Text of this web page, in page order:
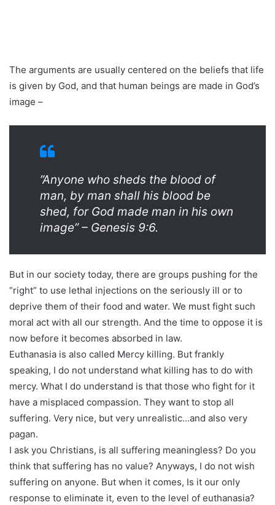
The arguments are usually centered on the beliefs that life
is given by God, and that human beings are made in God’s
image –
”Anyone who sheds the blood of
man, by man shall his blood be
shed, for God made man in his own
image” – Genesis 9:6.
But in our society today, there are groups pushing for the
“right” to use lethal injections on the seriously ill or to
deprive them of their food and water. We must fight such
moral act with all our strength. And the time to oppose it is
now before it becomes absorbed in law.
Euthanasia is also called Mercy killing. But frankly
speaking, I do not understand what killing has to do with
mercy. What I do understand is that those who fight for it
have a misplaced compassion. They want to stop all
suffering. Very nice, but very unrealistic…and also very
pagan.
I ask you Christians, is all suffering meaningless? Do you
think that suffering has no value? Anyways, I do not wish
suffering on anyone. But when it comes, Is it our only
response to eliminate it, even to the level of euthanasia?